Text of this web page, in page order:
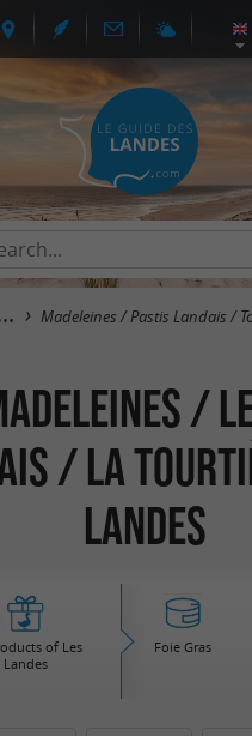
Madeleines / Pastis Landais /
/
/ La
Landes
of Les
Landes
Foie Gras